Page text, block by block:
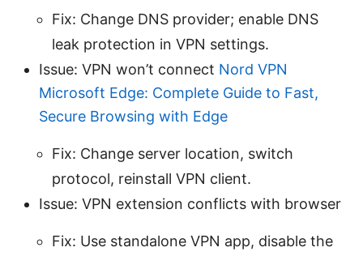
Fix: Change DNS provider; enable DNS
leak protection in VPN settings.
Issue: VPN won’t connect Nord VPN
Microsoft Edge: Complete Guide to Fast,
Secure Browsing with Edge
Fix: Change server location, switch
protocol, reinstall VPN client.
Issue: VPN extension conflicts with browser
Fix: Use standalone VPN app, disable the